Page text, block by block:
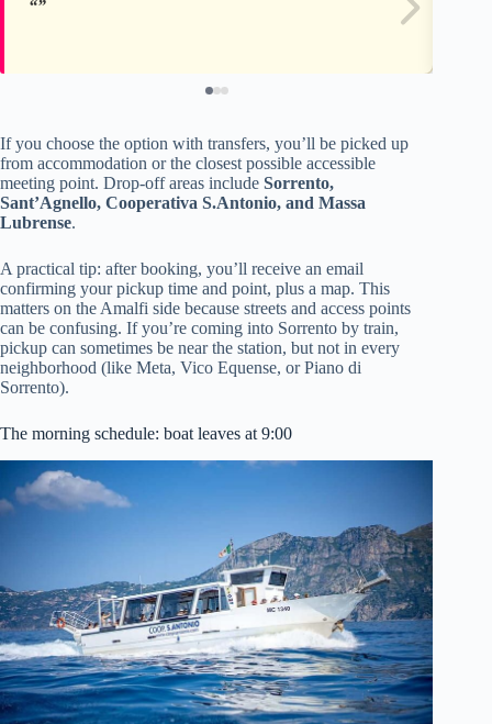
If you choose the option with transfers, you’ll be picked up
from accommodation or the closest possible accessible
meeting point. Drop-off areas include Sorrento,
Sant’Agnello, Cooperativa S.Antonio, and Massa
Lubrense.
A practical tip: after booking, you’ll receive an email
confirming your pickup time and point, plus a map. This
matters on the Amalfi side because streets and access points
can be confusing. If you’re coming into Sorrento by train,
pickup can sometimes be near the station, but not in every
neighborhood (like Meta, Vico Equense, or Piano di
Sorrento).
The morning schedule: boat leaves at 9:00